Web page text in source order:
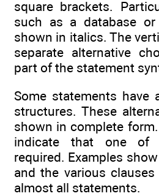
square brackets.
such as a database
shown in italics. The
separate alternative
part of the statement
Some statements have
structures. These
shown in complete
indicate that one of
required. Examples
and the various
almost all statements.